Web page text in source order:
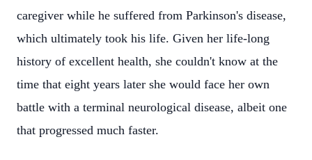
caregiver while he suffered from Parkinson's disease,
which ultimately took his life. Given her life-long
history of excellent health, she couldn't know at the
time that eight years later she would face her own
battle with a terminal neurological disease, albeit one
that progressed much faster.